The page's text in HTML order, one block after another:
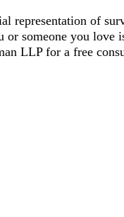
representation of
someone you love
LLP for a free